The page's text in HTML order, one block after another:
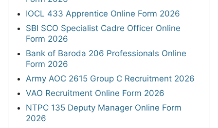
IOCL 433 Apprentice Online Form 2026
SBI SCO Specialist Cadre Officer Online
Form 2026
Bank of Baroda 206 Professionals Online
Form 2026
Army AOC 2615 Group C Recruitment 2026
VAO Recruitment Online Form 2026
NTPC 135 Deputy Manager Online Form
2026